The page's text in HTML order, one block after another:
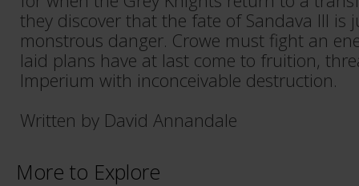
they discover that the fate of Sandava III is
monstrous danger. Crowe must fight an
laid plans have at last come to fruition,
Imperium with inconceivable destruction.
Written by David Annandale
More to Explore